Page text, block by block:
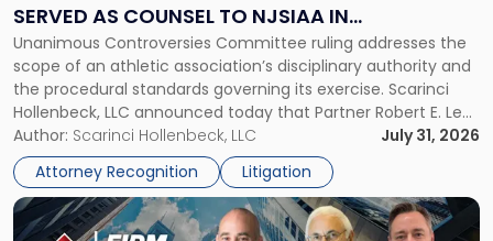
SERVED AS COUNSEL TO NJSIAA IN
CHAMPIONSHIP REVOCATION DECISION
Unanimous Controversies Committee ruling addresses the
scope of an athletic association’s disciplinary authority and
the procedural standards governing its exercise. Scarinci
Hollenbeck, LLC announced today that Partner Robert E. Levy
served as counsel to the New Jersey State Interscholastic
Athletic Association (NJSIAA) in the proceedings that
resulted in the revocation of the 2025 regional and […]
Author: Scarinci Hollenbeck, LLC
July 31, 2026
Attorney Recognition
Litigation
as
Counsel
to
NJSIAA
in
Championship
Revocation
Decision"
Link
to